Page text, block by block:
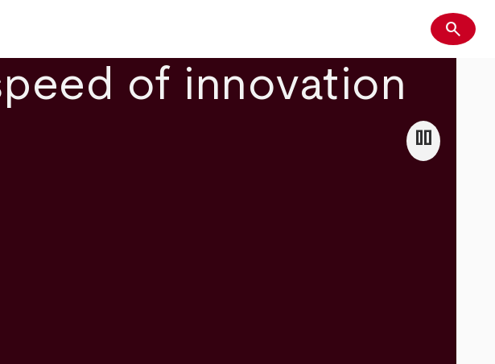
Search
search
of innovation
pause